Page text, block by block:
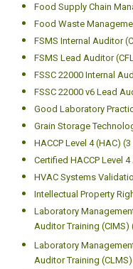
Food Supply Chain
Food Waste
FSMS Internal Auditor
FSMS Lead Auditor
FSSC 22000 Internal
FSSC 22000 v6 Lead
Good Laboratory
Grain Storage
HACCP Level 4 (HAC)
Certified HACCP Level
HVAC Systems
Intellectual Property
Laboratory
Auditor Training (CIMS)
Laboratory
Auditor Training